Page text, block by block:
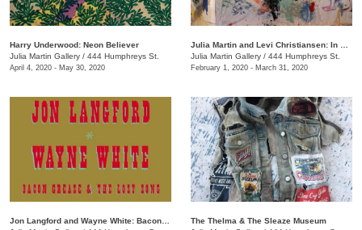
Harry Underwood: Neon Believer
Julia Martin Gallery / 444 Humphreys St.
April 4, 2020 - May 30, 2020
Julia Martin Gallery / 444 Humphreys St.
February 1, 2020 - March 31, 2020
The Thelma & The Sleaze Museum